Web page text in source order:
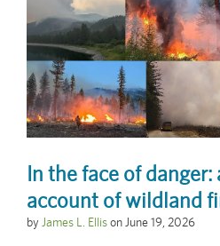
In the face of danger:
account of wildland
by James L. Ellison June 19, 2026